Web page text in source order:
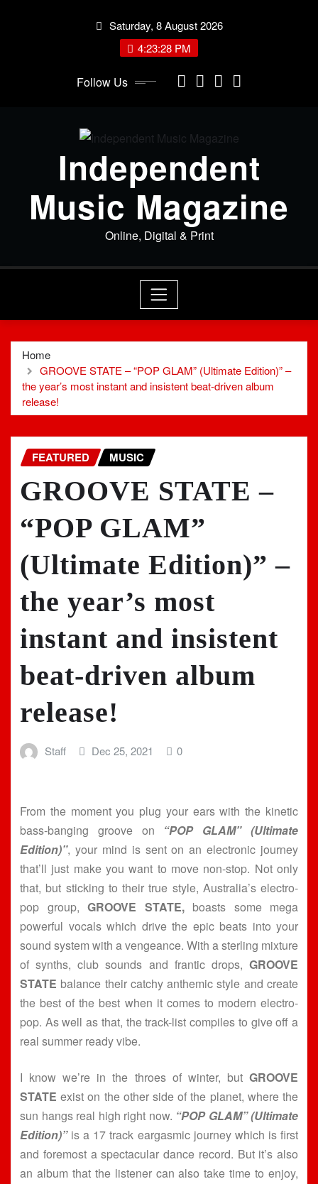
Saturday, 8 August 2026
4:23:29 PM
Follow Us
Independent
Music Magazine
Online, Digital & Print
Home
GROOVE STATE – “POP GLAM” (Ultimate Edition)” –
the year’s most instant and insistent beat-driven album
release!
FEATURED MUSIC
GROOVE STATE –
“POP GLAM”
(Ultimate Edition)” –
the year’s most
instant and insistent
beat-driven album
release!
Staff Dec 25, 2021 0
From the moment you plug your ears with the kinetic
bass-banging groove on “POP GLAM” (Ultimate
Edition)”, your mind is sent on an electronic journey
that’ll just make you want to move non-stop. Not only
that, but sticking to their true style, Australia’s electro-
pop group, GROOVE STATE,boasts some mega
powerful vocals which drive the epic beats into your
sound system with a vengeance. With a sterling mixture
of synths, club sounds and frantic drops, GROOVE
STATE balance their catchy anthemic style and create
the best of the best when it comes to modern electro-
pop. As well as that, the track-list compiles to give off a
real summer ready vibe.
I know we’re in the throes of winter, but GROOVE
STATE exist on the other side of the planet, where the
sun hangs real high right now. “POP GLAM” (Ultimate
Edition)” is a 17 track eargasmic journey which is first
and foremost a spectacular dance record. But it’s also
an album that the listener can also take time to enjoy,